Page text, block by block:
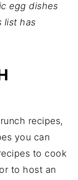
egg dishes
list has
recipes,
you can
to cook
to host an